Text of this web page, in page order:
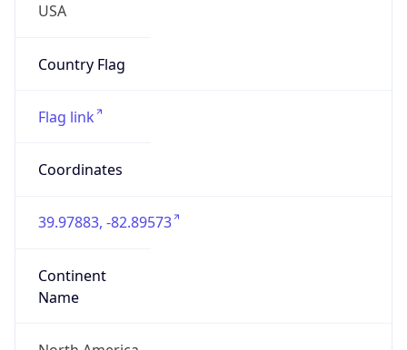
USA
Country Flag
Flag link
Coordinates
39.97883, -82.89573
Continent
Name